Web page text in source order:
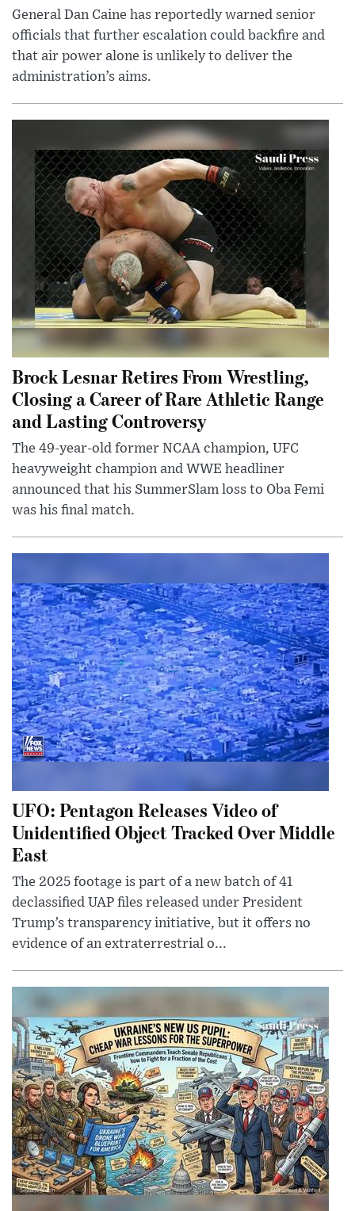
General Dan Caine has reportedly warned senior
officials that further escalation could backfire and
that air power alone is unlikely to deliver the
administration’s aims.
Brock Lesnar Retires From Wrestling,
Closing a Career of Rare Athletic Range
and Lasting Controversy
The 49-year-old former NCAA champion, UFC
heavyweight champion and WWE headliner
announced that his SummerSlam loss to Oba Femi
was his final match.
UFO: Pentagon Releases Video of
Unidentified Object Tracked Over Middle
East
The 2025 footage is part of a new batch of 41
declassified UAP files released under President
Trump’s transparency initiative, but it offers no
evidence of an extraterrestrial o...